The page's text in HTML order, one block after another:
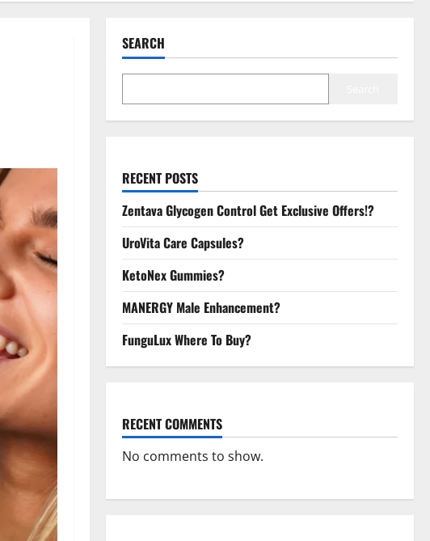
SEARCH
RECENT POSTS
Zentava Glycogen Control Get Exclusive Offers!?
UroVita Care Capsules?
KetoNex Gummies?
MANERGY Male Enhancement?
FunguLux Where To Buy?
RECENT COMMENTS
No comments to show.